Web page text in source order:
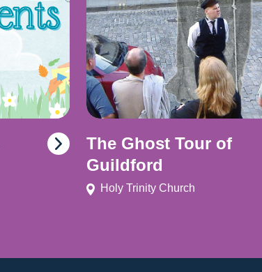
The Ghost Tour of
Guildford
Holy Trinity Church